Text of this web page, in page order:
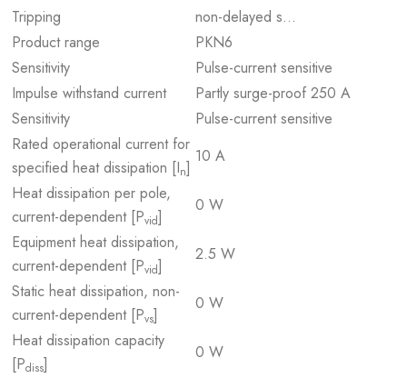
Tripping
non-delayed s…
Product range
PKN6
Sensitivity
Pulse-current sensitive
Impulse withstand current
Partly surge-proof 250 A
Sensitivity
Pulse-current sensitive
Rated operational current for
specified heat dissipation [In]
10 A
Heat dissipation per pole,
current-dependent [Pvid]
0 W
Equipment heat dissipation,
current-dependent [Pvid]
2.5 W
Static heat dissipation, non-
current-dependent [Pvs]
0 W
Heat dissipation capacity
[Pdiss]
0 W